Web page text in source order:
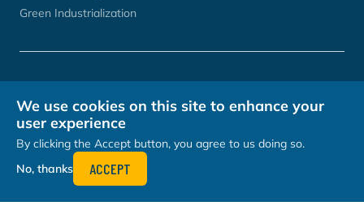
Green Industrialization
PRIVACY POLICY
HOSTED BY
We use cookies on this site to enhance your
user experience
By clicking the Accept button, you agree to us doing so.
ACCEPT
No, thanks